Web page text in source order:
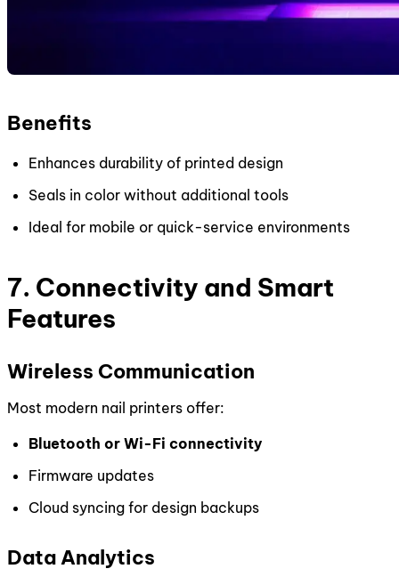
Benefits
Enhances durability of printed design
Seals in color without additional tools
Ideal for mobile or quick-service environments
7. Connectivity and Smart
Features
Wireless Communication
Most modern nail printers offer:
Bluetooth or Wi-Fi connectivity
Firmware updates
Cloud syncing for design backups
Data Analytics